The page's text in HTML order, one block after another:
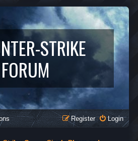
STRIKE
FORUM
Login
Register